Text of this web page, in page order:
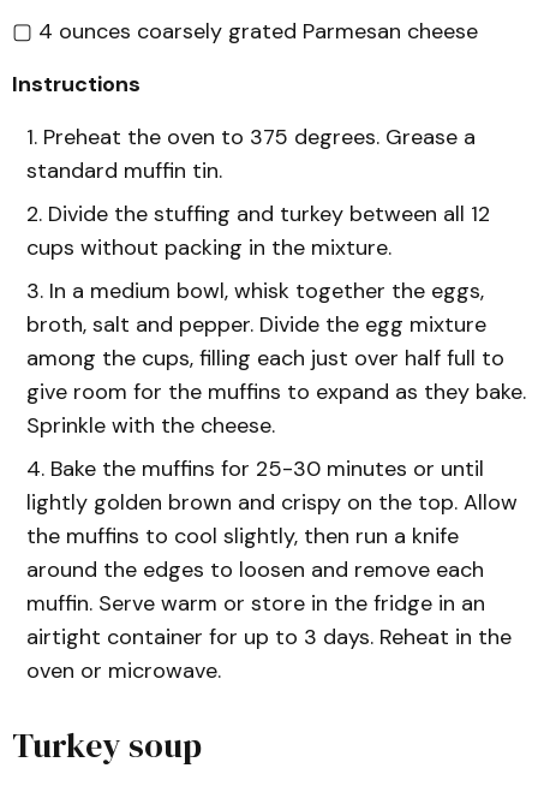
▢ 4 ounces coarsely grated Parmesan cheese
Instructions
Preheat the oven to 375 degrees. Grease a
standard muffin tin.
Divide the stuffing and turkey between all 12
cups without packing in the mixture.
In a medium bowl, whisk together the eggs,
broth, salt and pepper. Divide the egg mixture
among the cups, filling each just over half full to
give room for the muffins to expand as they bake.
Sprinkle with the cheese.
Bake the muffins for 25-30 minutes or until
lightly golden brown and crispy on the top. Allow
the muffins to cool slightly, then run a knife
around the edges to loosen and remove each
muffin. Serve warm or store in the fridge in an
airtight container for up to 3 days. Reheat in the
oven or microwave.
Turkey soup